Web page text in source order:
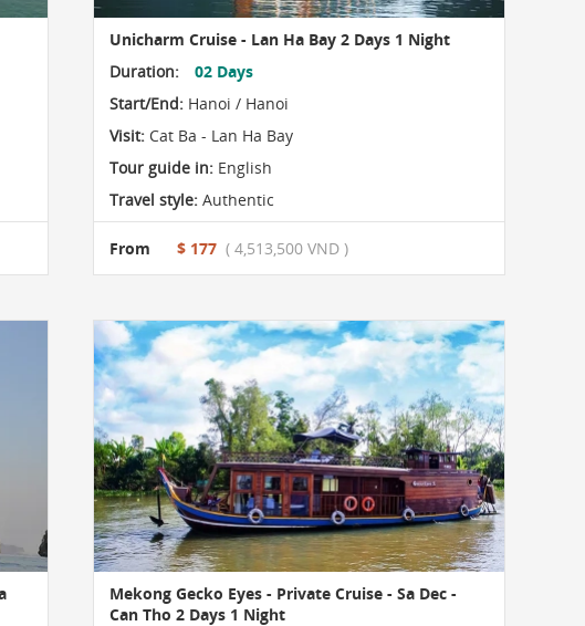
Unicharm Cruise - Lan Ha Bay 2 Days 1 Night
Duration:
02 Days
Start/End:Hanoi / Hanoi
Visit:Cat Ba - Lan Ha Bay
Tour guide in:English
Travel style:Authentic
From $ 177 ( 4,513,500 VND )
Mekong Gecko Eyes - Private Cruise - Sa Dec -
Can Tho 2 Days 1 Night